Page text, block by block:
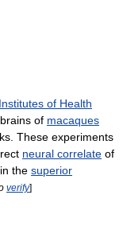
of Health
of macaques
These experiments
neural correlate of
the superior
verify]